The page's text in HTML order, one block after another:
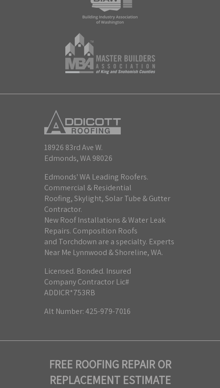
18926 83rd Ave W.
Edmonds, WA 98026
Edmonds' WA Leading Roofers.
Commercial & Residential
Roofing, Skylight, Solar Tube & Gutter
Contractor.
New Roof Installations & Water Leak
Repairs. Composition Roofs
and Torchdown are a specialty. Experts
Near Me Lynnwood & Shoreline, WA.
Licensed. Bonded. Insured
Company Contractor Lic#
ADDICR*753RB
Alt Number: 425-979-7016
FREE ROOFING REPAIR OR
REPLACEMENT ESTIMATE